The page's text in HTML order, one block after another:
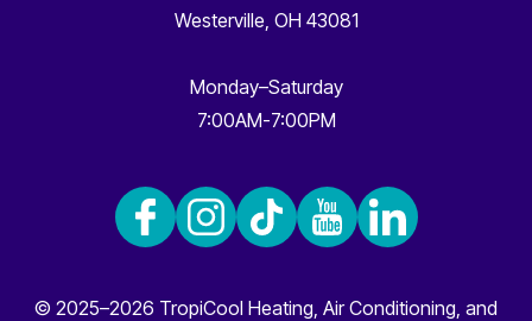
Westerville OH 43081
Monday–Saturday
7:00AM-7:00PM
© 2025–2026 TropiCool Heating, Air Conditioning, and